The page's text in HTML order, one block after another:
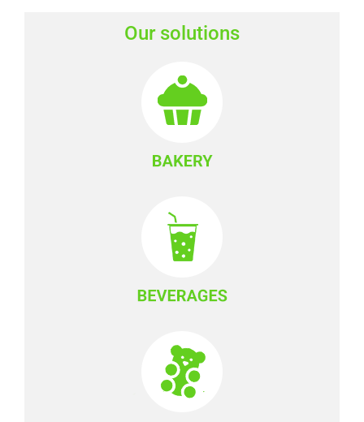
Our solutions